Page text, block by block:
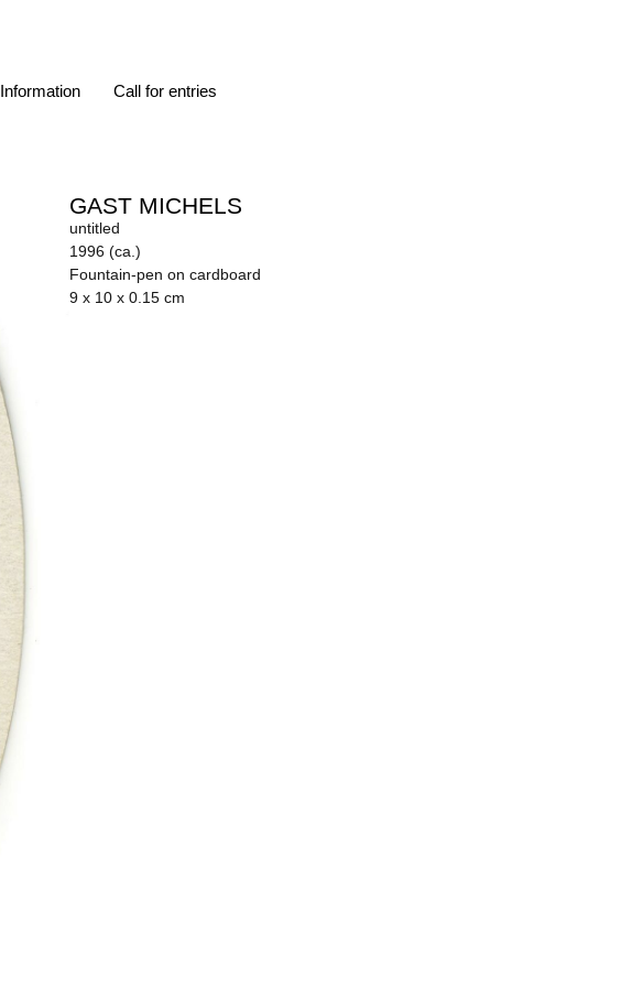
Information Call for entries
GAST MICHELS
untitled
1996 (ca.)
Fountain-pen on cardboard
9 x 10 x 0.15 cm